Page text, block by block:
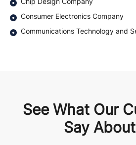
Consumer Electronics Company
Communications Technology and
See What Our
Say